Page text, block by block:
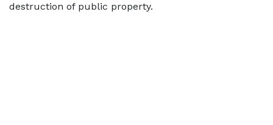
destruction of public property.